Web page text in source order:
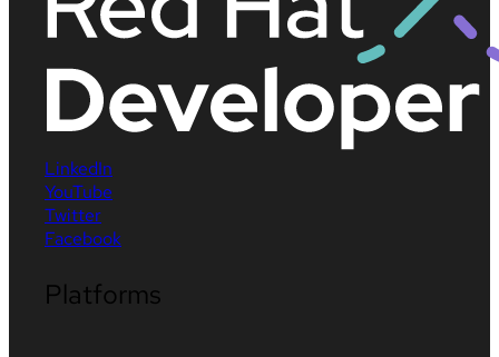
LinkedIn
YouTube
Twitter
Facebook
Platforms